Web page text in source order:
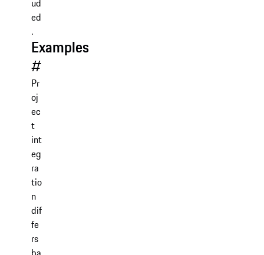
ud
ed
.
Examples
#
Pr
oj
ec
t
int
eg
ra
tio
n
dif
fe
rs